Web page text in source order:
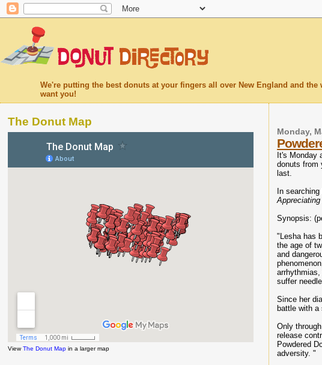
We're putting the best donuts at your fingers all over New England and
want you!
Monday,
It's Monday
donuts from
last.
In
Synopsis:
"Lesha has
the age of
and
suffer
Since her
battle with
Only
release
Powdered
adversity. "
The Donut Map
ViewThe Donut Map in a larger map